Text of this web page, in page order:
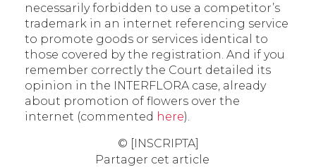
necessarily forbidden to use a competitor’s
trademark in an internet referencing service
to promote goods or services identical to
those covered by the registration. And if you
remember correctly the Court detailed its
opinion in the INTERFLORA case, already
about promotion of flowers over the
internet (commented here).
© [INSCRIPTA]
Partager cet article